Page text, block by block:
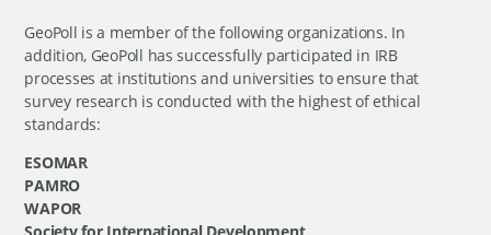
GeoPoll is a member of the following organizations. In
addition, GeoPoll has successfully participated in IRB
processes at institutions and universities to ensure that
survey research is conducted with the highest of ethical
standards:
ESOMAR
PAMRO
WAPOR
Society for International Development